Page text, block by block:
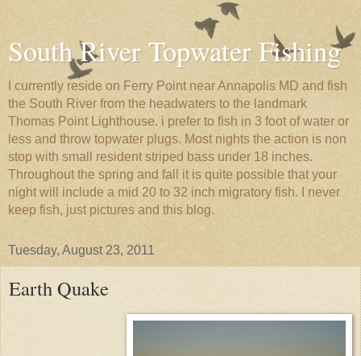
South River Topwater Fishing
I currently reside on Ferry Point near Annapolis MD and fish
the South River from the headwaters to the landmark
Thomas Point Lighthouse. i prefer to fish in 3 foot of water or
less and throw topwater plugs. Most nights the action is non
stop with small resident striped bass under 18 inches.
Throughout the spring and fall it is quite possible that your
night will include a mid 20 to 32 inch migratory fish. I never
keep fish, just pictures and this blog.
Tuesday, August 23, 2011
Earth Quake